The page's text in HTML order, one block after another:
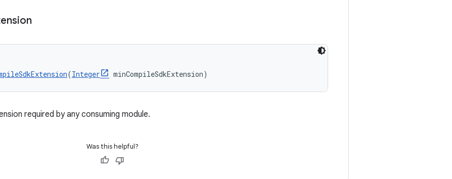
(Integer minCompileSdkExtension)
required by any consuming module.
Was this helpful?